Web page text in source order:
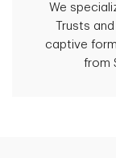
We
Trusts
captive
from